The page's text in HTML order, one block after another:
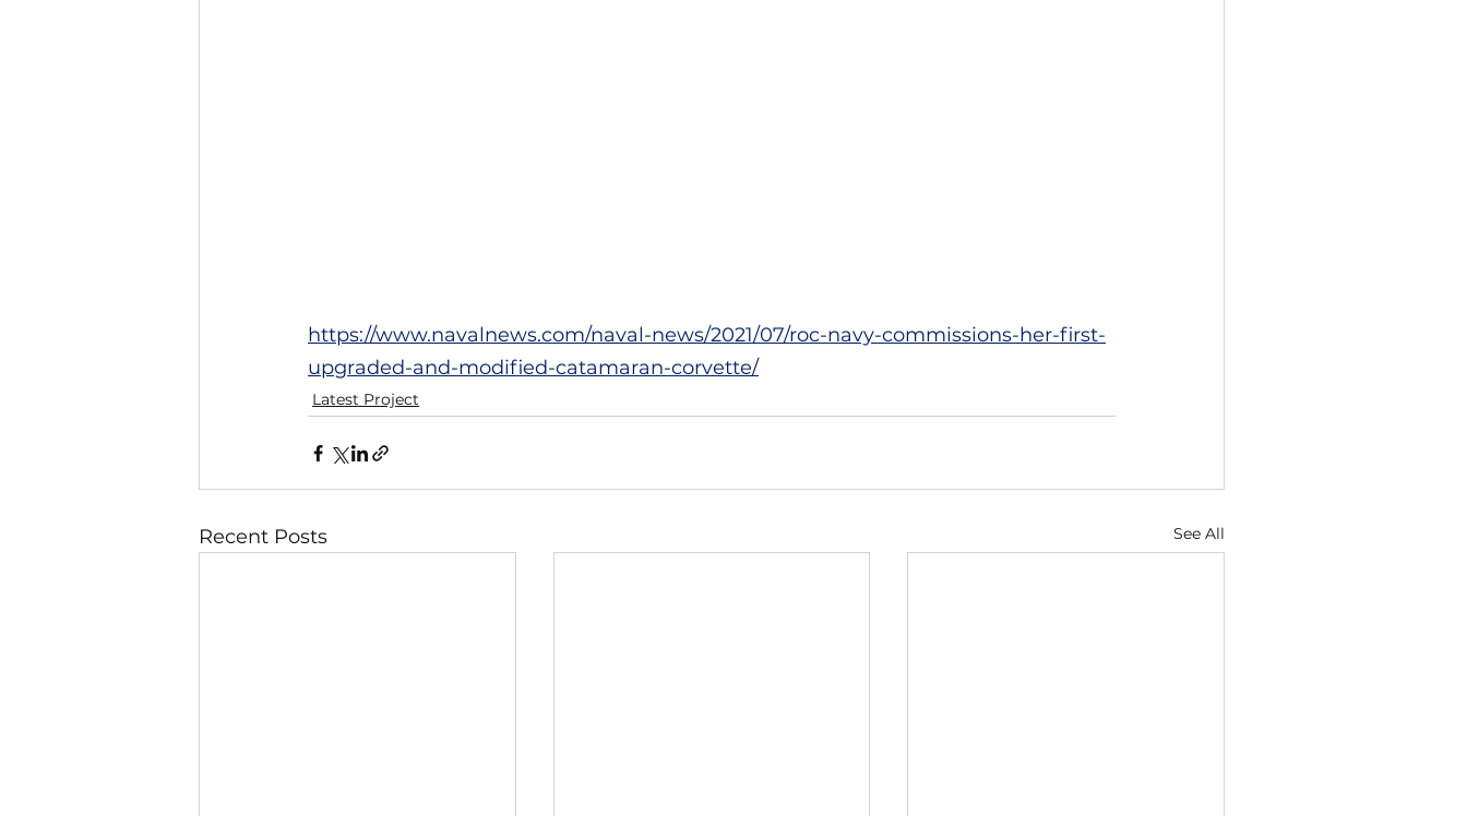
https://www.navalnews.com/naval-news/2021/07/roc-navy-commissions-her-first-
upgraded-and-modified-catamaran-corvette/
Latest Project
Recent Posts See All